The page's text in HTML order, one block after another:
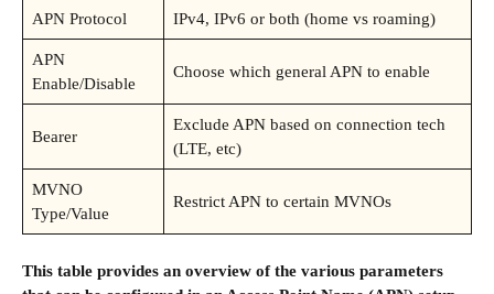
APN Protocol IPv4, IPv6 or both (home vs roaming)
APN
Enable/Disable
Choose which general APN to enable
Bearer
Exclude APN based on connection tech
(LTE, etc)
MVNO
Type/Value
Restrict APN to certain MVNOs
This table provides an overview of the various parameters